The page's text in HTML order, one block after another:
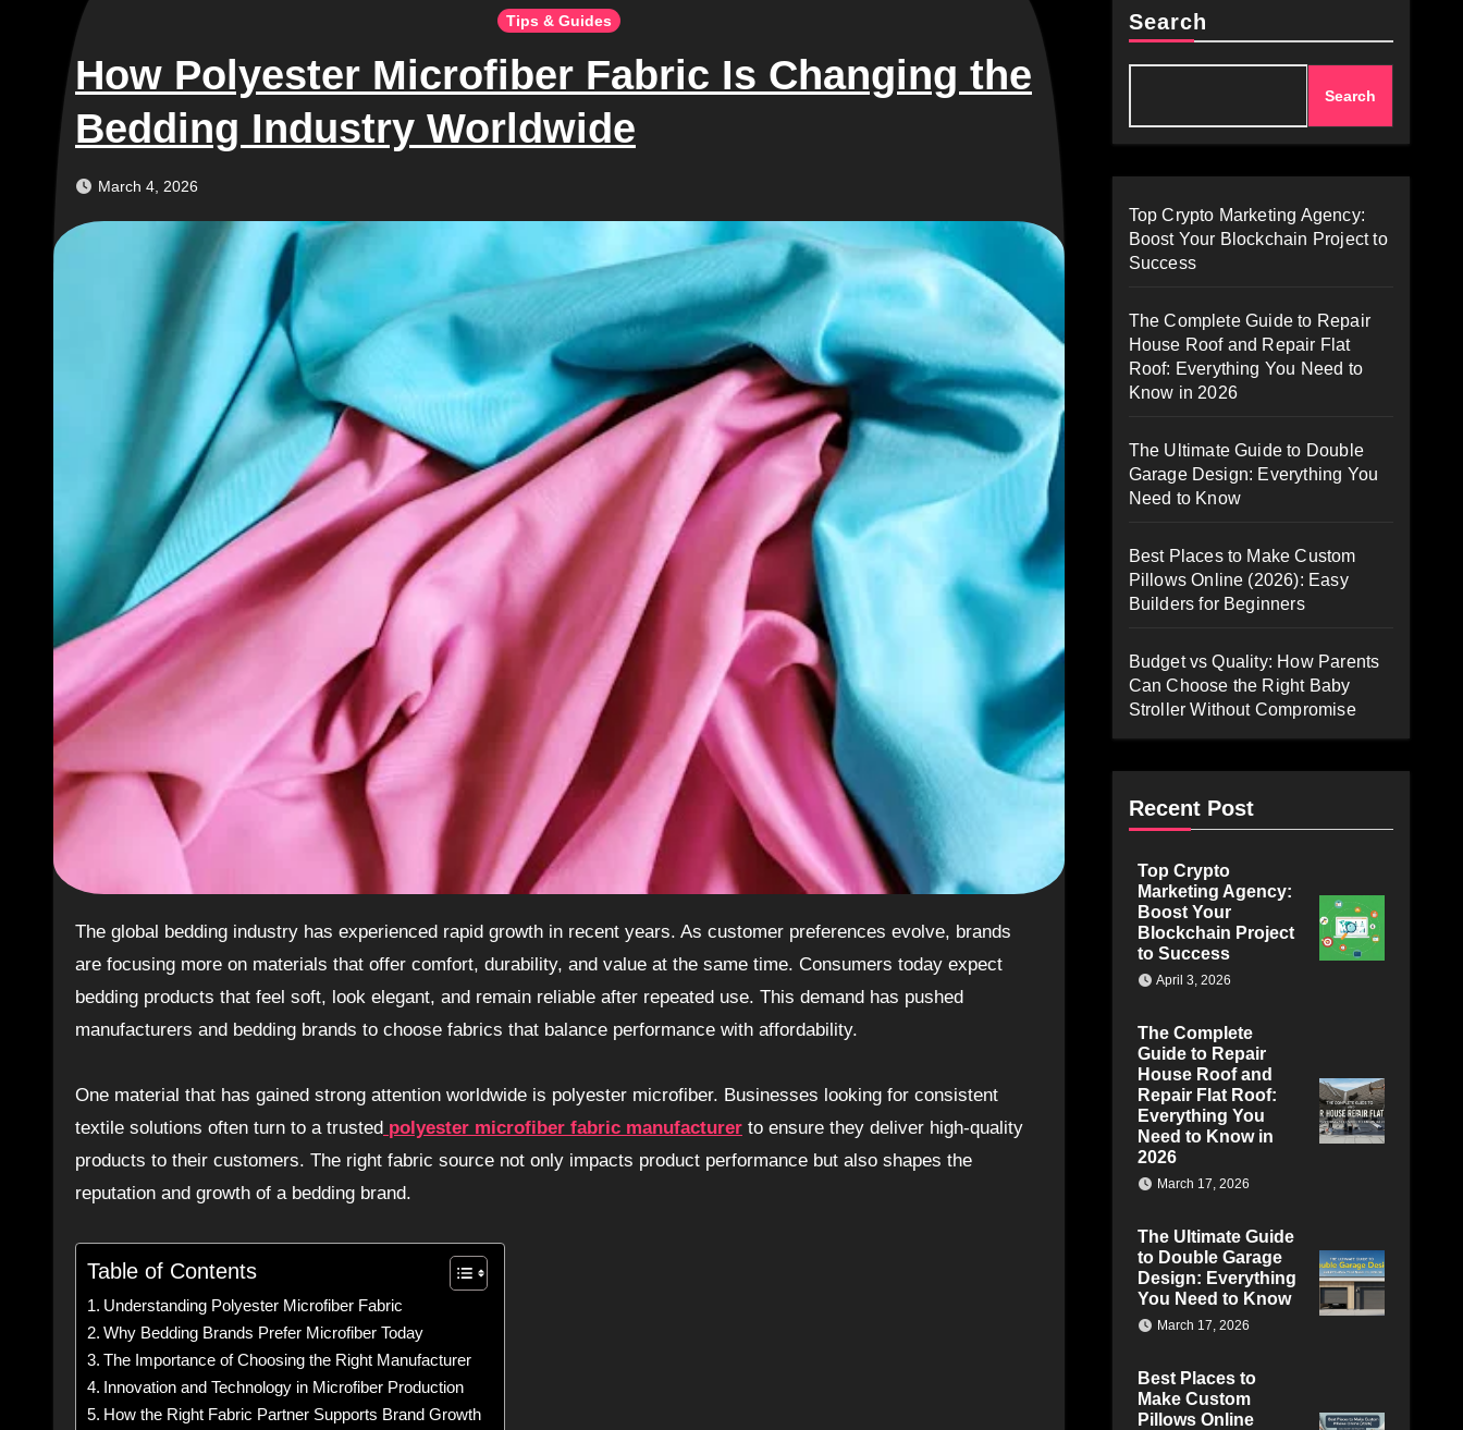
Tips & Guides
How Polyester Microfiber Fabric Is Changing the
Bedding Industry Worldwide
March 4, 2026
The global bedding industry has experienced rapid growth in recent years. As customer preferences evolve, brands
are focusing more on materials that offer comfort, durability, and value at the same time. Consumers today expect
bedding products that feel soft, look elegant, and remain reliable after repeated use. This demand has pushed
manufacturers and bedding brands to choose fabrics that balance performance with affordability.
One material that has gained strong attention worldwide is polyester microfiber. Businesses looking for consistent
textile solutions often turn to a trusted polyester microfiber fabric manufacturer to ensure they deliver high-quality
products to their customers. The right fabric source not only impacts product performance but also shapes the
reputation and growth of a bedding brand.
Table of Contents
Understanding Polyester Microfiber Fabric
Why Bedding Brands Prefer Microfiber Today
The Importance of Choosing the Right Manufacturer
Innovation and Technology in Microfiber Production
How the Right Fabric Partner Supports Brand Growth
Search
Search
Top Crypto Marketing Agency:
Boost Your Blockchain Project to
Success
The Complete Guide to Repair
House Roof and Repair Flat
Roof: Everything You Need to
Know in 2026
The Ultimate Guide to Double
Garage Design: Everything You
Need to Know
Best Places to Make Custom
Pillows Online (2026): Easy
Builders for Beginners
Budget vs Quality: How Parents
Can Choose the Right Baby
Stroller Without Compromise
Recent Post
Top Crypto
Marketing Agency:
Boost Your
Blockchain Project
to Success
April 3, 2026
The Complete
Guide to Repair
House Roof and
Repair Flat Roof:
Everything You
Need to Know in
2026
March 17, 2026
The Ultimate Guide
to Double Garage
Design: Everything
You Need to Know
March 17, 2026
Best Places to
Make Custom
Pillows Online